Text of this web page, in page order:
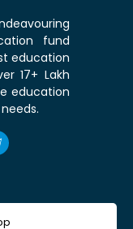
fund
education
17+ Lakh
education